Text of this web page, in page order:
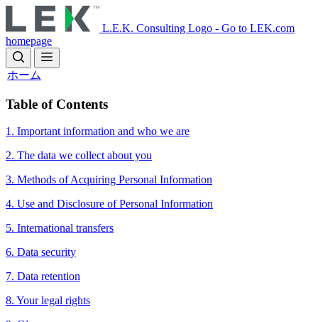
to
main
content
L.E.K. Consulting Logo - Go to LEK.com
homepage
ホーム
​​Table of Contents
1. Important information and who we are
2. The data we collect about you
3. Methods of Acquiring Personal Information
4. Use and Disclosure of Personal Information
5. International transfers
6. Data security
7. Data retention
8. Your legal rights